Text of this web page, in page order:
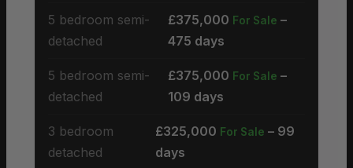
5 bedroom semi-
detached
£375,000 For Sale –
475 days
5 bedroom semi-
detached
£375,000 For Sale –
109 days
3 bedroom
detached
£325,000 For Sale – 99
days